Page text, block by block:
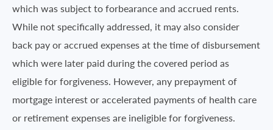
which was subject to forbearance and accrued rents.
While not specifically addressed, it may also consider
back pay or accrued expenses at the time of disbursement
which were later paid during the covered period as
eligible for forgiveness. However, any prepayment of
mortgage interest or accelerated payments of health care
or retirement expenses are ineligible for forgiveness.